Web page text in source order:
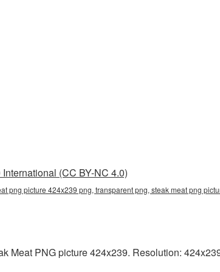
(CC BY-NC 4.0)
png picture 424x239 png, transparent png, steak meat png
Meat PNG picture 424x239. Resolution: